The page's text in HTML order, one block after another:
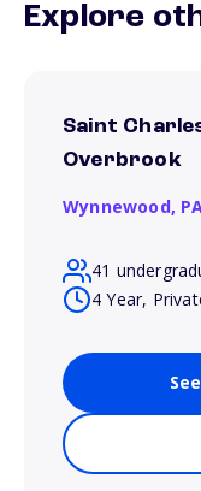
Explore
Saint
Overbrook
Wynnewood,
41
4 Year,